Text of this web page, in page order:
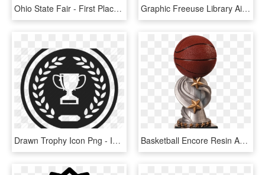
Ohio State Fair - First Place Ribbon, HD Png Download Graphic Freeuse Library Airplane Jet Aircraft In Flight - Oh The Places You Ll Go Airplane, HD Png Download
Drawn Trophy Icon Png - Icon Png Winner, Transparent Png Basketball Encore Resin Award - Soccer First Place Trophy, HD Png Download